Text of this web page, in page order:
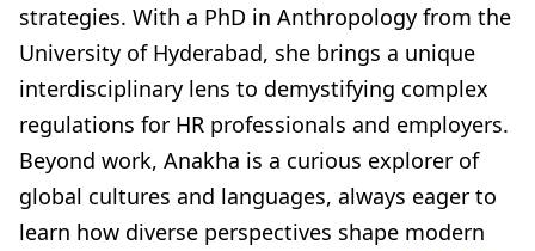
strategies. With a PhD in Anthropology from the
University of Hyderabad, she brings a unique
interdisciplinary lens to demystifying complex
regulations for HR professionals and employers.
Beyond work, Anakha is a curious explorer of
global cultures and languages, always eager to
learn how diverse perspectives shape modern